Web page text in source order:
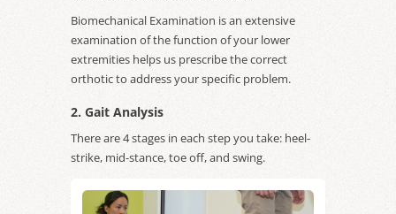
Biomechanical Examination is an extensive
examination of the function of your lower
extremities helps us prescribe the correct
orthotic to address your specific problem.
2. Gait Analysis
There are 4 stages in each step you take: heel-
strike, mid-stance, toe off, and swing.